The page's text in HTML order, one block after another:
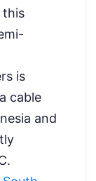
this
is
cable
and